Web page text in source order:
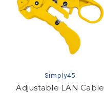
Simply45
Adjustable LAN Cable